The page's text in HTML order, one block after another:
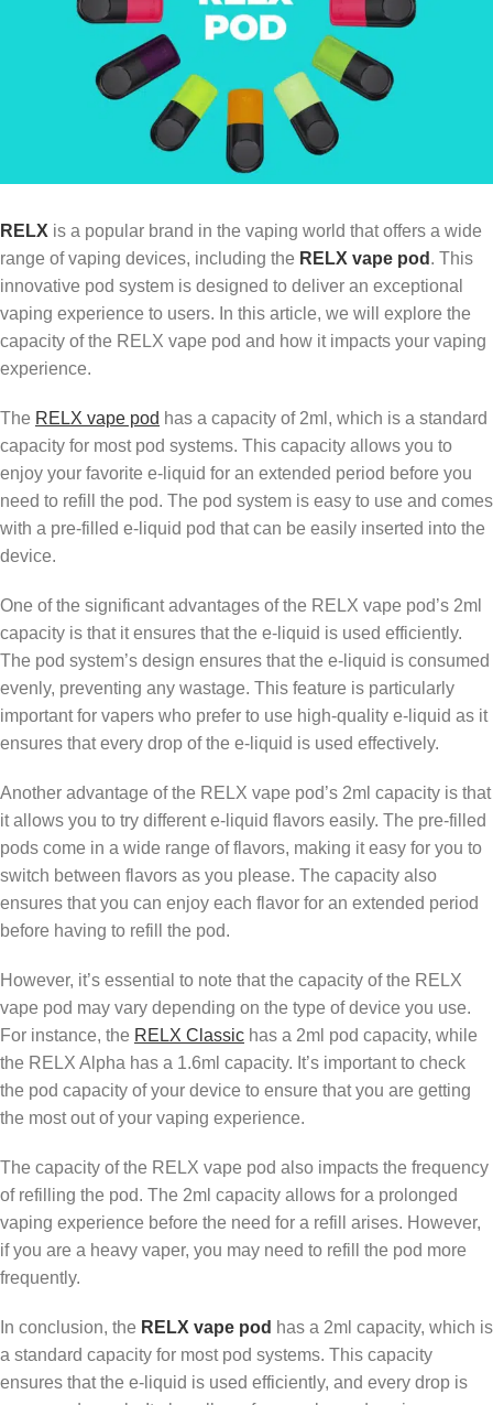
RELX is a popular brand in the vaping world that offers a wide
range of vaping devices, including the RELX vape pod . This
innovative pod system is designed to deliver an exceptional
vaping experience to users. In this article, we will explore the
capacity of the RELX vape pod and how it impacts your vaping
experience.
The RELX vape pod has a capacity of 2ml, which is a standard
capacity for most pod systems. This capacity allows you to
enjoy your favorite e-liquid for an extended period before you
need to refill the pod. The pod system is easy to use and comes
with a pre-filled e-liquid pod that can be easily inserted into the
device.
One of the significant advantages of the RELX vape pod’s 2ml
capacity is that it ensures that the e-liquid is used efficiently.
The pod system’s design ensures that the e-liquid is consumed
evenly, preventing any wastage. This feature is particularly
important for vapers who prefer to use high-quality e-liquid as it
ensures that every drop of the e-liquid is used effectively.
Another advantage of the RELX vape pod’s 2ml capacity is that
it allows you to try different e-liquid flavors easily. The pre-filled
pods come in a wide range of flavors, making it easy for you to
switch between flavors as you please. The capacity also
ensures that you can enjoy each flavor for an extended period
before having to refill the pod.
However, it’s essential to note that the capacity of the RELX
vape pod may vary depending on the type of device you use.
For instance, the RELX Classic has a 2ml pod capacity, while
the RELX Alpha has a 1.6ml capacity. It’s important to check
the pod capacity of your device to ensure that you are getting
the most out of your vaping experience.
The capacity of the RELX vape pod also impacts the frequency
of refilling the pod. The 2ml capacity allows for a prolonged
vaping experience before the need for a refill arises. However,
if you are a heavy vaper, you may need to refill the pod more
frequently.
In conclusion, the RELX vape pod has a 2ml capacity, which is
a standard capacity for most pod systems. This capacity
ensures that the e-liquid is used efficiently, and every drop is